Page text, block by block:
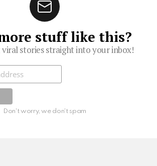
stuff like this?
viral stories straight into your inbox!
Don't worry, we don't spam